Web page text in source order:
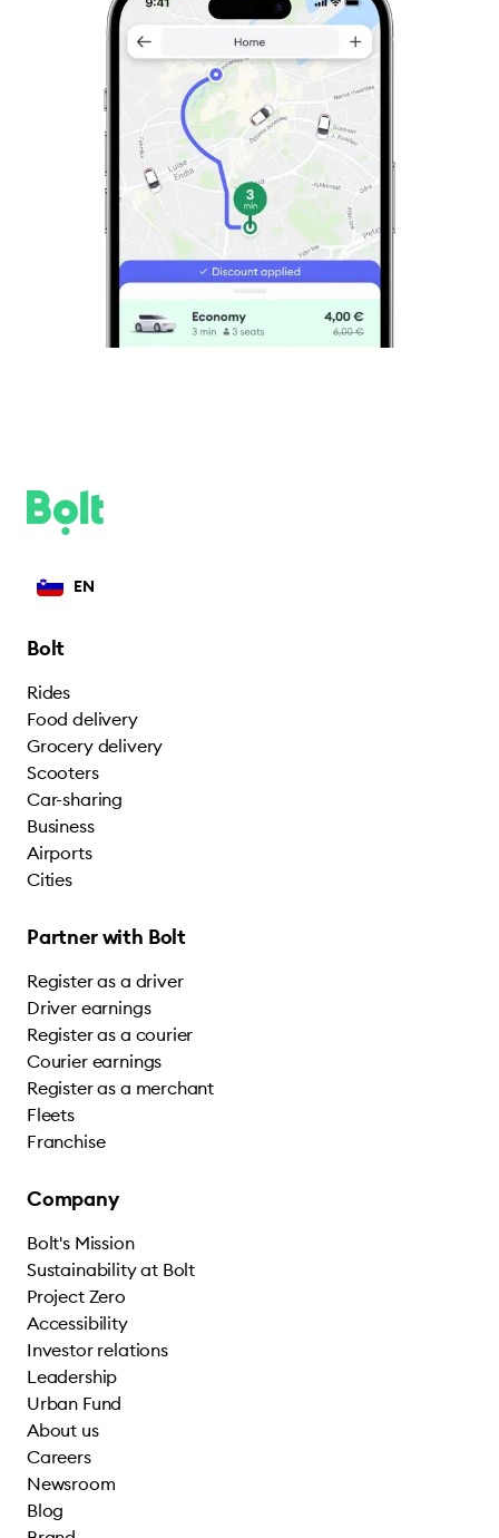
EN
Bolt
Rides
Food delivery
Grocery delivery
Scooters
Car-sharing
Business
Airports
Cities
Partner with Bolt
Register as a driver
Driver earnings
Register as a courier
Courier earnings
Register as a merchant
Fleets
Franchise
Company
Bolt's Mission
Sustainability at Bolt
Project Zero
Accessibility
Investor relations
Leadership
Urban Fund
About us
Careers
Newsroom
Blog